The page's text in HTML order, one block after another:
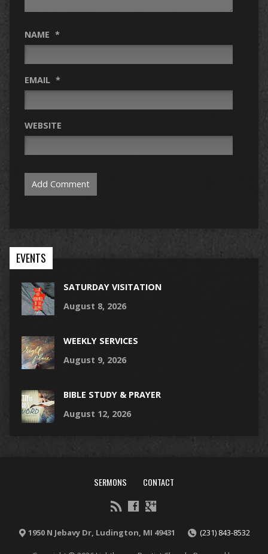
NAME *
EMAIL *
WEBSITE
EVENTS
SATURDAY VISITATION
August 8, 2026
WEEKLY SERVICES
August 9, 2026
BIBLE STUDY & PRAYER
August 12, 2026
SERMONS CONTACT
1950 N Jebavy Dr, Ludington, MI 49431 (231) 843-8532